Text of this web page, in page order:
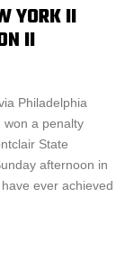
YORK II
II
Philadelphia
won a penalty
State
afternoon in
ever achieved